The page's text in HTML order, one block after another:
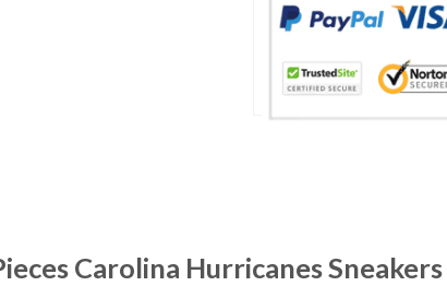
Carolina Hurricanes Sneakers